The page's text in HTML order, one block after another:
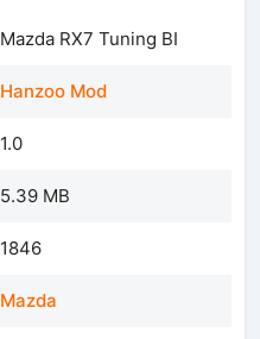
Mazda RX7 Tuning BI
Hanzoo Mod
1.0
5.39 MB
1846
Mazda